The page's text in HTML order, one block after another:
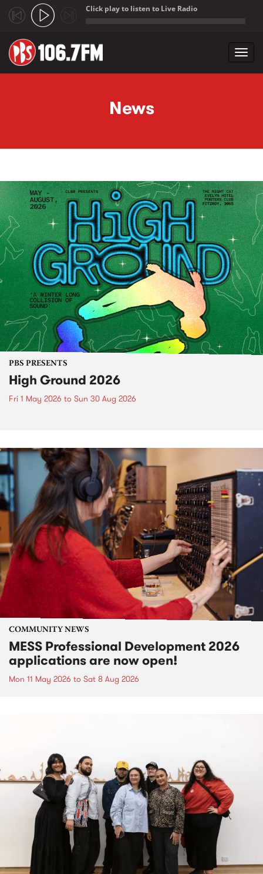
Click play to listen to Live Radio
News
PBS PRESENTS
High Ground 2026
Fri 1 May 2026 to Sun 30 Aug 2026
COMMUNITY NEWS
MESS Professional Development 2026
applications are now open!
Mon 11 May 2026 to Sat 8 Aug 2026